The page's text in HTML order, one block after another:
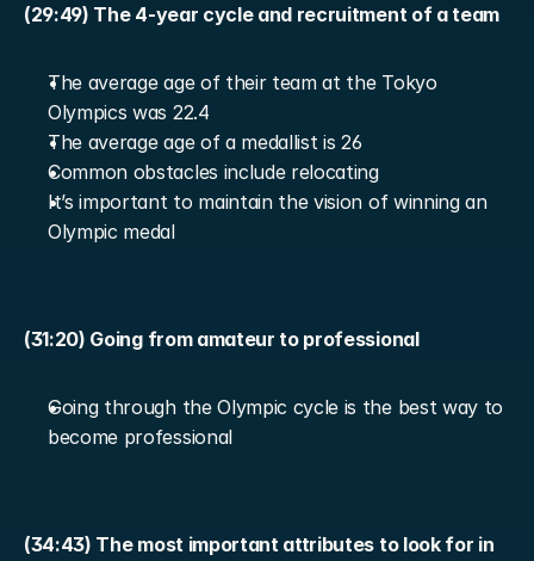
(29:49) The 4-year cycle and recruitment of a team
The average age of their team at the Tokyo
Olympics was 22.4
The average age of a medallist is 26
Common obstacles include relocating
It’s important to maintain the vision of winning an
Olympic medal
(31:20) Going from amateur to professional
Going through the Olympic cycle is the best way to
become professional
(34:43) The most important attributes to look for in